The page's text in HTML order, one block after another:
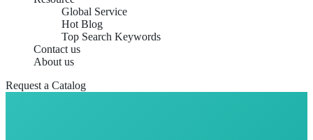
Global Service
Hot Blog
Top Search Keywords
Contact us
About us
Request a Catalog